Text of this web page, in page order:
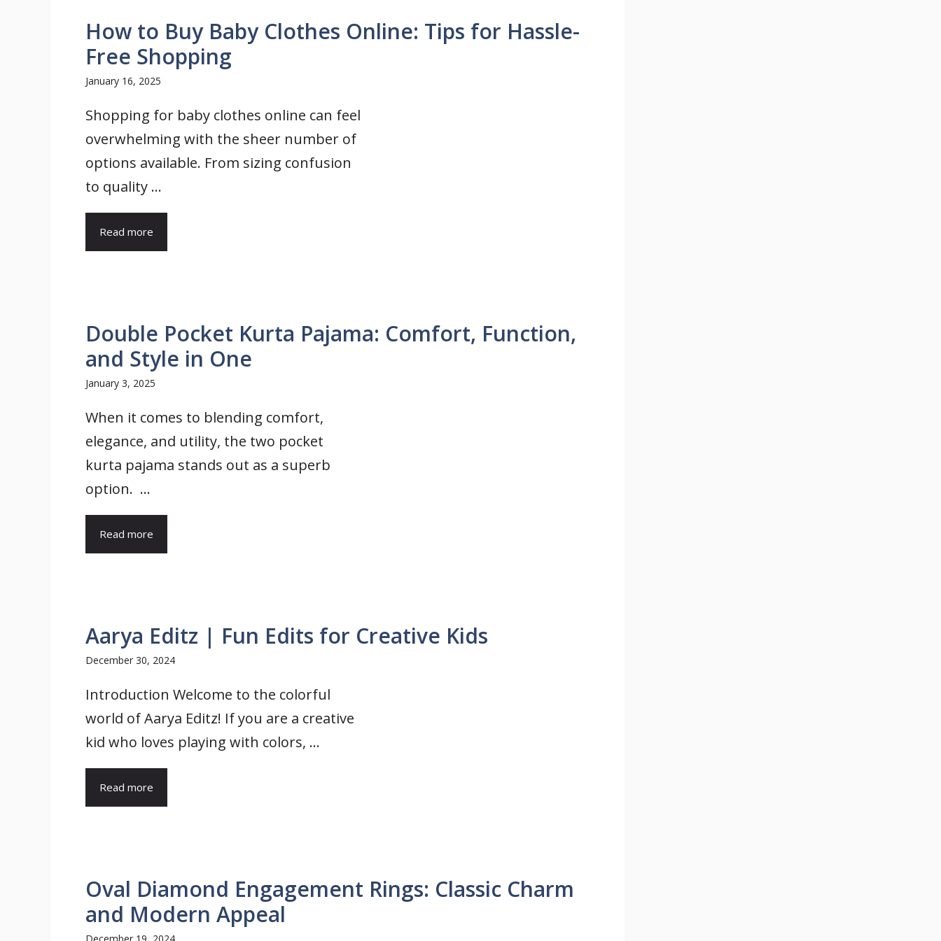
How to Buy Baby Clothes Online: Tips for Hassle-
Free Shopping
January 16, 2025
Shopping for baby clothes online can feel
overwhelming with the sheer number of
options available. From sizing confusion
to quality ...
Read more
Double Pocket Kurta Pajama: Comfort, Function,
and Style in One
January 3, 2025
When it comes to blending comfort,
elegance, and utility, the two pocket
kurta pajama stands out as a superb
option. ...
Read more
Aarya Editz | Fun Edits for Creative Kids
December 30, 2024
Introduction Welcome to the colorful
world of Aarya Editz! If you are a creative
kid who loves playing with colors, ...
Read more
Oval Diamond Engagement Rings: Classic Charm
and Modern Appeal